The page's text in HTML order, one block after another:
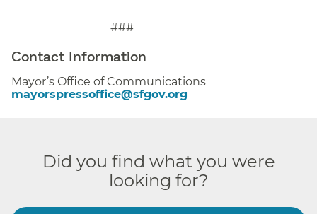
###
Contact Information
Mayor’s Office of Communications
mayorspressoffice@sfgov.org
Did you find what you were
looking for?